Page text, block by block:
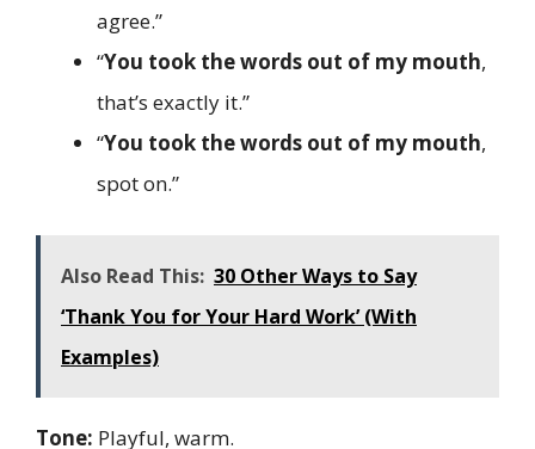
agree.”
“You took the words out of my mouth,
that’s exactly it.”
“You took the words out of my mouth,
spot on.”
Also Read This: 30 Other Ways to Say
‘Thank You for Your Hard Work’ (With
Examples)
Tone: Playful, warm.